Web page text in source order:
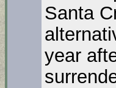
Santa
year